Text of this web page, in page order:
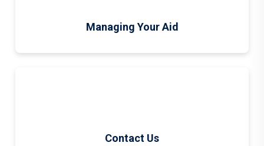
Managing Your Aid
Contact Us